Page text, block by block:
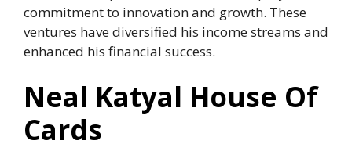
commitment to innovation and growth. These
ventures have diversified his income streams and
enhanced his financial success.
Neal Katyal House Of
Cards